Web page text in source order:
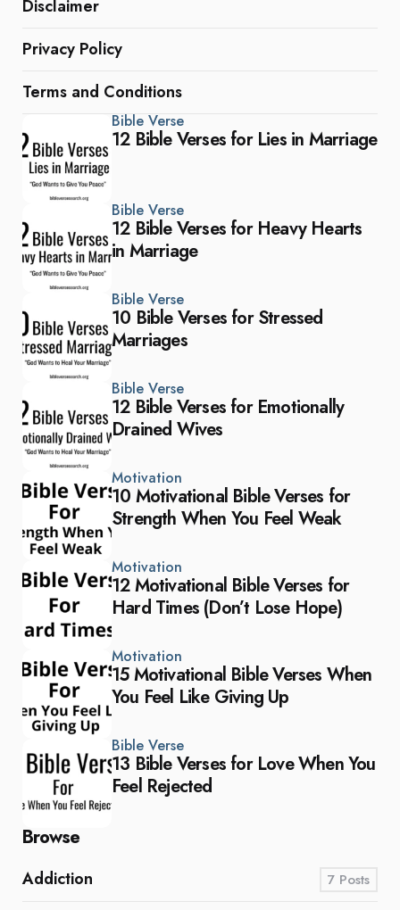
Disclaimer
Privacy Policy
Terms and Conditions
Bible Verse
12 Bible Verses for Lies in Marriage
Bible Verse
12 Bible Verses for Heavy Hearts
in Marriage
Bible Verse
10 Bible Verses for Stressed
Marriages
Bible Verse
12 Bible Verses for Emotionally
Drained Wives
Motivation
10 Motivational Bible Verses for
Strength When You Feel Weak
Motivation
12 Motivational Bible Verses for
Hard Times (Don’t Lose Hope)
Motivation
15 Motivational Bible Verses When
You Feel Like Giving Up
Bible Verse
13 Bible Verses for Love When You
Feel Rejected
Browse
Addiction 7 Posts